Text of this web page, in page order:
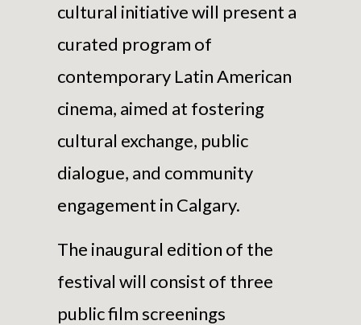
cultural initiative will present a
curated program of
contemporary Latin American
cinema, aimed at fostering
cultural exchange, public
dialogue, and community
engagement in Calgary.
The inaugural edition of the
festival will consist of three
public film screenings